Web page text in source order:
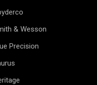
& Wesson
Precision